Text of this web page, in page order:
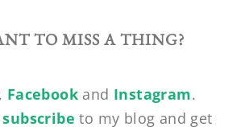
TO MISS A THING?
, Facebook and Instagram.
subscribe to my blog and get